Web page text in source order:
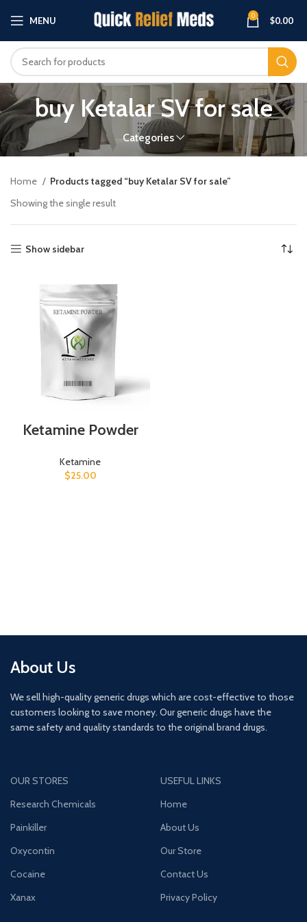
MENU 0 $0.00
buy Ketalar SV for sale
Categories
Home
Products tagged “buy Ketalar SV for sale”
Showing the single result
Show sidebar
Ketamine Powder
Ketamine
$25.00
About Us
We sell high-quality generic drugs which are cost-effective to those
customers looking to save money. Our generic drugs have the
same safety and quality standards to the original brand drugs.
OUR STORES
Research Chemicals
Painkiller
Oxycontin
Cocaine
Xanax
USEFUL LINKS
Home
About Us
Our Store
Contact Us
Privacy Policy